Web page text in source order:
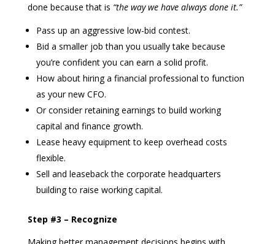
done because that is “the way we have always done it.”
Pass up an aggressive low-bid contest.
Bid a smaller job than you usually take because
you’re confident you can earn a solid profit.
How about hiring a financial professional to function
as your new CFO.
Or consider retaining earnings to build working
capital and finance growth.
Lease heavy equipment to keep overhead costs
flexible.
Sell and leaseback the corporate headquarters
building to raise working capital.
Step #3 – Recognize
Making better management decisions begins with